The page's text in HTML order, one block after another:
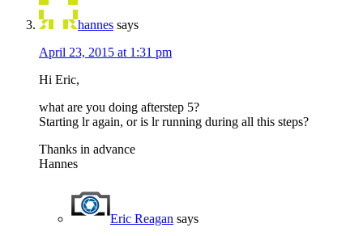
hannes says
April 23, 2015 at 1:31 pm
Hi Eric,
what are you doing afterstep 5?
Starting lr again, or is lr running during all this steps?
Thanks in advance
Hannes
Eric Reagan says